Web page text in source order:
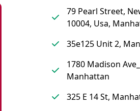
79 Pearl Street,
10004, Usa,
35e125 Unit 2,
1780 Madison
Manhattan
325 E 14 St,